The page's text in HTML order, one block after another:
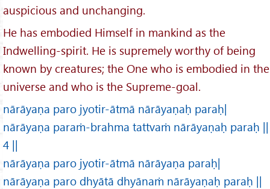
auspicious and unchanging.
He has embodied Himself in mankind as the
Indwelling-spirit. He is supremely worthy of being
known by creatures; the One who is embodied in the
universe and who is the Supreme-goal.
nārāyaṇa paro jyotir-ātmā nārāyaṇaḥ paraḥ|
nārāyaṇa paraṁ-brahma tattvaṁ nārāyaṇaḥ paraḥ ||
4 ||
nārāyaṇa paro jyotir-ātmā nārāyaṇa paraḥ|
nārāyaṇa paro dhyātā dhyānaṁ nārāyaṇaḥ paraḥ ||